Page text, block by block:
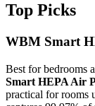
Top Picks
WBM Smart
Best for bedrooms
Smart HEPA Air
practical for rooms